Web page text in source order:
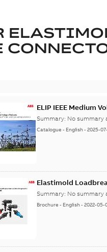
ELIP IEEE Medium
Summary: No summary
Catalogue - English-2025-
Elastimold
Summary: No summary
Brochure - English-2022-05-